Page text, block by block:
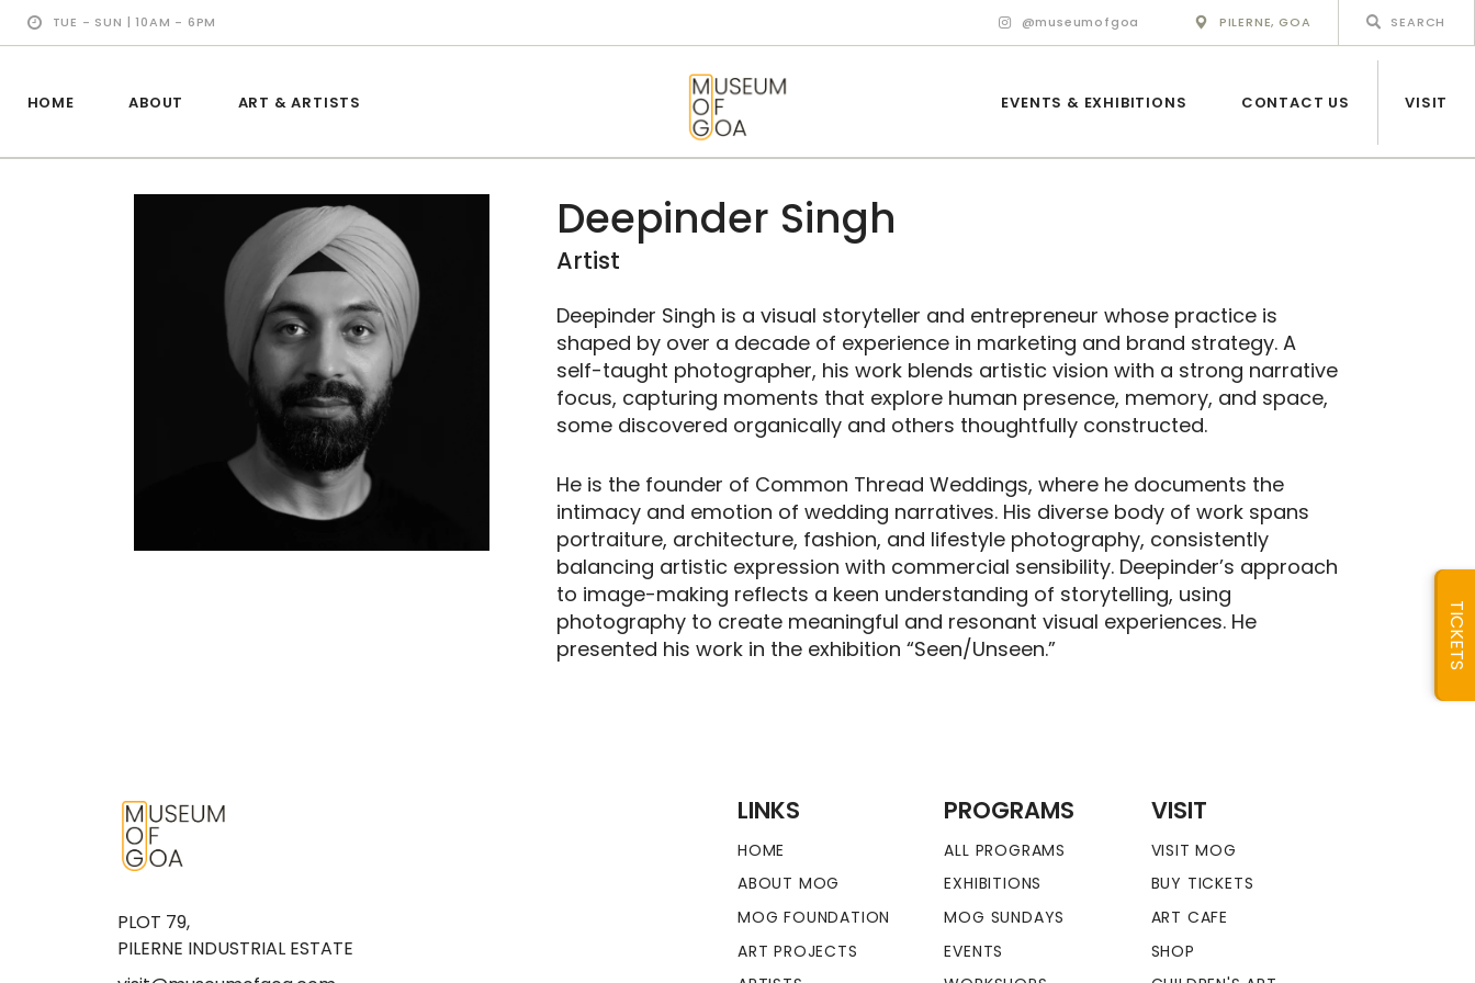
TUE - SUN | 10AM - 6PM @museumofgoa PILERNE, GOA
HOME ABOUT ART & ARTISTS EVENTS & EXHIBITIONS CONTACT US VISIT
MUSEUM OF GOA
ART & ARTISTS
EVENTS &
EXHIBITIONS
ABOUT
CONTACT US
Deepinder Singh
Artist
Deepinder Singh is a visual storyteller and entrepreneur whose practice is
shaped by over a decade of experience in marketing and brand strategy. A
self-taught photographer, his work blends artistic vision with a strong narrative
focus, capturing moments that explore human presence, memory, and space,
some discovered organically and others thoughtfully constructed.
He is the founder of Common Thread Weddings, where he documents the
intimacy and emotion of wedding narratives. His diverse body of work spans
portraiture, architecture, fashion, and lifestyle photography, consistently
balancing artistic expression with commercial sensibility. Deepinder’s approach
to image-making reflects a keen understanding of storytelling, using
photography to create meaningful and resonant visual experiences. He
presented his work in the exhibition “Seen/Unseen.”
PLOT 79,
PILERNE INDUSTRIAL ESTATE
LINKS
HOME
ABOUT MOG
MOG FOUNDATION
ART PROJECTS
PROGRAMS
ALL PROGRAMS
EXHIBITIONS
MOG SUNDAYS
EVENTS
VISIT
VISIT MOG
BUY TICKETS
ART CAFE
SHOP
TICKETS